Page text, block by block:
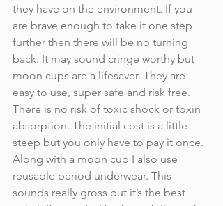
they have on the environment. If you
are brave enough to take it one step
further then there will be no turning
back. It may sound cringe worthy but
moon cups are a lifesaver. They are
easy to use, super safe and risk free.
There is no risk of toxic shock or toxin
absorption. The initial cost is a little
steep but you only have to pay it once.
Along with a moon cup I also use
reusable period underwear. This
sounds really gross but it’s the best